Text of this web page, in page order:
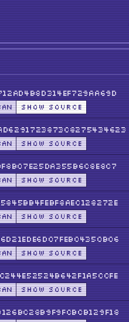
SHOW SOURCE
SHOW SOURCE
SHOW SOURCE
SHOW SOURCE
SHOW SOURCE
SHOW SOURCE